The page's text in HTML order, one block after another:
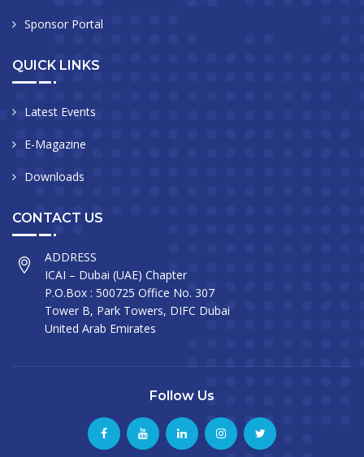
Sponsor Portal
QUICK LINKS
Latest Events
E-Magazine
Downloads
CONTACT US
ADDRESS
ICAI – Dubai (UAE) Chapter
P.O.Box : 500725 Office No. 307
Tower B, Park Towers, DIFC Dubai
United Arab Emirates
Follow Us